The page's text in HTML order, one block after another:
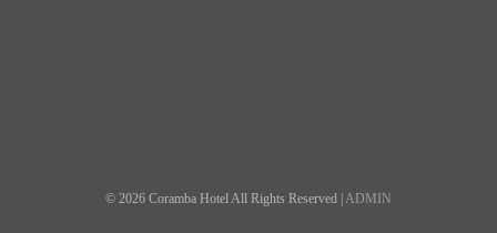
© 2026 Coramba Hotel All Rights Reserved | ADMIN